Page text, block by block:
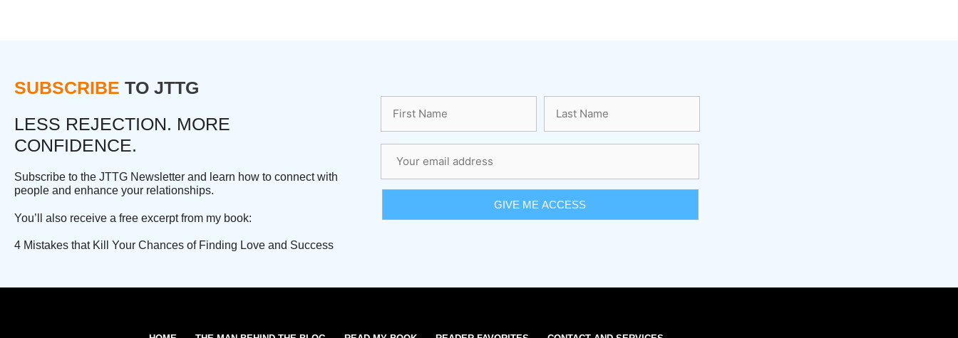
SUBSCRIBE TO JTTG
LESS REJECTION. MORE
CONFIDENCE.
Subscribe to the JTTG Newsletter and learn how to connect with
people and enhance your relationships.
You’ll also receive a free excerpt from my book:
4 Mistakes that Kill Your Chances of Finding Love and Success